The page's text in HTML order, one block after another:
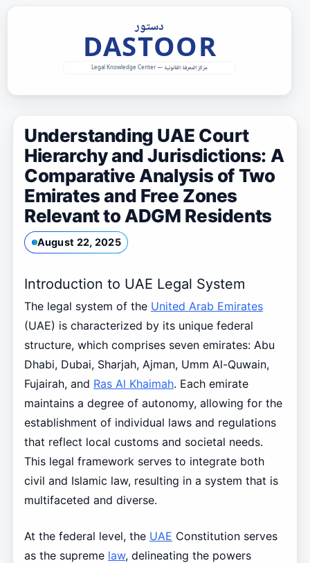
Understanding UAE Court
Hierarchy and Jurisdictions: A
Comparative Analysis of Two
Emirates and Free Zones
Relevant to ADGM Residents
August 22, 2025
Introduction to UAE Legal System
The legal system of the United Arab Emirates
(UAE) is characterized by its unique federal
structure, which comprises seven emirates: Abu
Dhabi, Dubai, Sharjah, Ajman, Umm Al-Quwain,
Fujairah, and Ras Al Khaimah. Each emirate
maintains a degree of autonomy, allowing for the
establishment of individual laws and regulations
that reflect local customs and societal needs.
This legal framework serves to integrate both
civil and Islamic law, resulting in a system that is
multifaceted and diverse.
At the federal level, the UAE Constitution serves
as the supreme law, delineating the powers